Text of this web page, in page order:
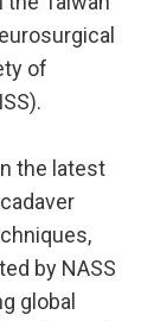
of
the latest
by NASS
global